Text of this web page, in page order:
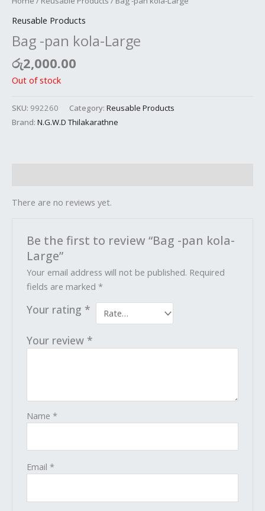
Reusable Products
Bag -pan kola-Large
රු2,000.00
Out of stock
SKU: 992260 Category: Reusable Products
Brand: N.G.W.D Thilakarathne
There are no reviews yet.
Be the first to review “Bag -pan kola-
Large”
Your email address will not be published. Required
fields are marked*
Your rating *
Your review *
Name*
Email*